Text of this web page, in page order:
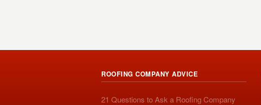
ROOFING COMPANY ADVICE
21 Questions to Ask a Roofing Company